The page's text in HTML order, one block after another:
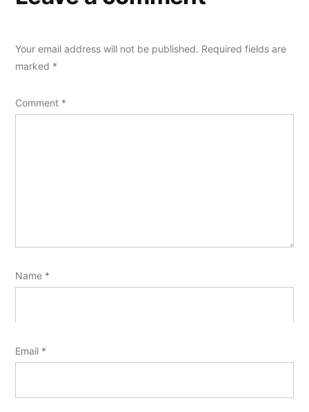
Your email address will not be published. Required fields are
marked *
Comment *
Name *
Email *